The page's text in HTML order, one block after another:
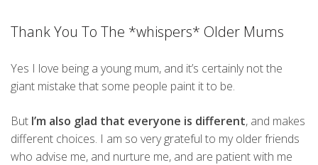
Thank You To The *whispers* Older Mums
Yes I love being a young mum, and it’s certainly not the
giant mistake that some people paint it to be.
But I’m also glad that everyone is different, and makes
different choices. I am so very grateful to my older friends
who advise me, and nurture me, and are patient with me